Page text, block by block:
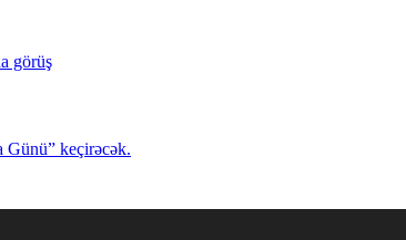
görüş
Günü” keçirəcək.